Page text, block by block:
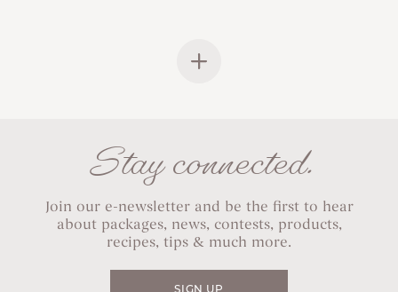
Stay connected.
Join our e-newsletter and be the first to hear
about packages, news, contests, products,
recipes, tips & much more.